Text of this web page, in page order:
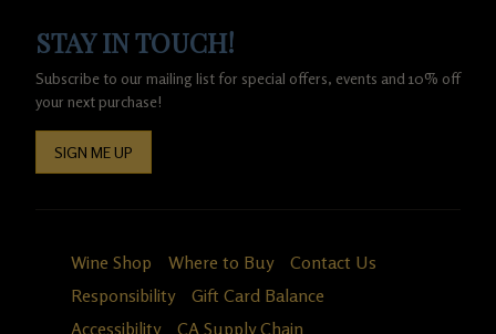
STAY IN TOUCH!
Subscribe to our mailing list for special offers, events and 10% off
your next purchase!
SIGN ME UP
Wine Shop Where to Buy
Contact Us
Responsibility
Gift Card Balance
Accessibility
CA Supply Chain